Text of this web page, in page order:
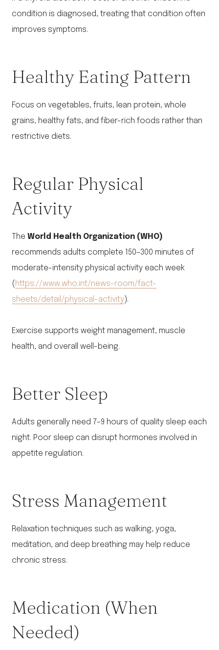
condition is diagnosed, treating that condition often
improves symptoms.
Healthy Eating Pattern
Focus on vegetables, fruits, lean protein, whole
grains, healthy fats, and fiber-rich foods rather than
restrictive diets.
Regular Physical
Activity
The World Health Organization (WHO)
recommends adults complete 150–300 minutes of
moderate-intensity physical activity each week
( https://www.who.int/news-room/fact-
sheets/detail/physical-activity).
Exercise supports weight management, muscle
health, and overall well-being.
Better Sleep
Adults generally need 7–9 hours of quality sleep each
night. Poor sleep can disrupt hormones involved in
appetite regulation.
Stress Management
Relaxation techniques such as walking, yoga,
meditation, and deep breathing may help reduce
chronic stress.
Medication (When
Needed)